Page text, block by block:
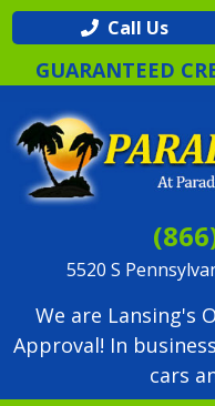
Call Us
GUARANTEED
5520 S
We are Lansing's
Approval! In
cars